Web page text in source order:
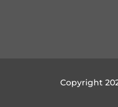
Copyright